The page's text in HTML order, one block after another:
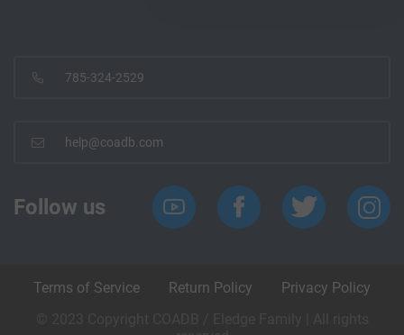
785-324-2529
help@coadb.com
Follow us
Terms of Service Return Policy
Privacy Policy